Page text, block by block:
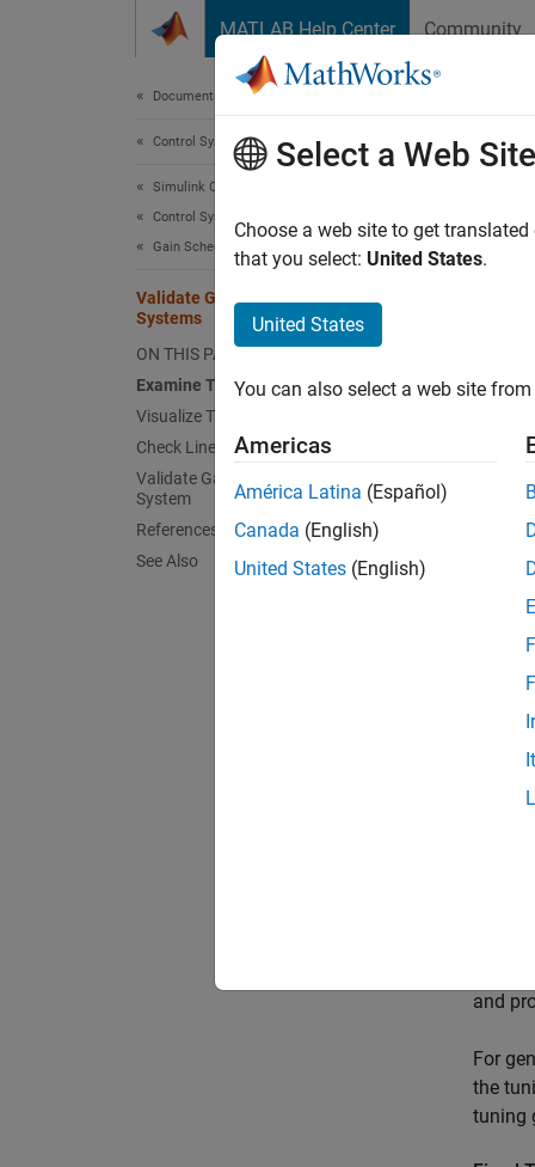
MATLAB Help Center Community
Documentation Home
Control Systems
Simulink Control Design
Control System Design and Tuning
Gain Scheduling
Validate Gain-Scheduled Control
Systems
ON THIS PAGE
Examine Tuned Gain Surfaces
Visualize Tuning Goals
Check Linear Performance
Validate Gain Schedules in Nonlinear
System
References
See Also
Tuned
design
to
After
and
For
the
tuning
Select a Web Site
Choose a web site to get
that you select: United States.
United States
You can also select a web site
Americas
América Latina (Español)
Canada (English)
United States (English)